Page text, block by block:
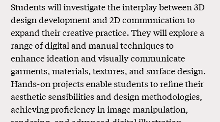
Students will investigate the interplay between 3D
design development and 2D communication to
expand their creative practice. They will explore a
range of digital and manual techniques to
enhance ideation and visually communicate
garments, materials, textures, and surface design.
Hands-on projects enable students to refine their
aesthetic sensibilities and design methodologies,
achieving proficiency in image manipulation,